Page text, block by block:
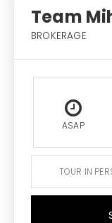
Team
BROKERAGE
ASAP
TOUR IN